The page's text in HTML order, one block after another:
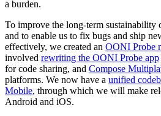
a burden.
To improve the long-term sustainability
and to enable us to fix bugs and ship
effectively, we created an OONI Probe
involved rewriting the OONI Probe app
for code sharing, and Compose
platforms. We now have a unified
Mobile, through which we will make
Android and iOS.